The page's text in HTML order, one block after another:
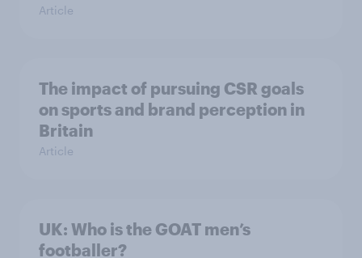
Article
The impact of pursuing CSR goals
on sports and brand perception in
Britain
Article
UK: Who is the GOAT men’s
footballer?